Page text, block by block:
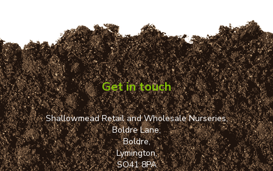
Get in touch
Shallowmead Retail and Wholesale Nurseries,
Boldre Lane,
Boldre,
Lymington,
SO41 8PA